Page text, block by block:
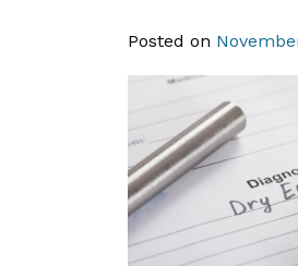
Posted on